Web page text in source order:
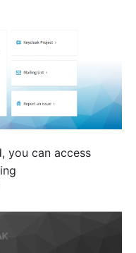
you can access